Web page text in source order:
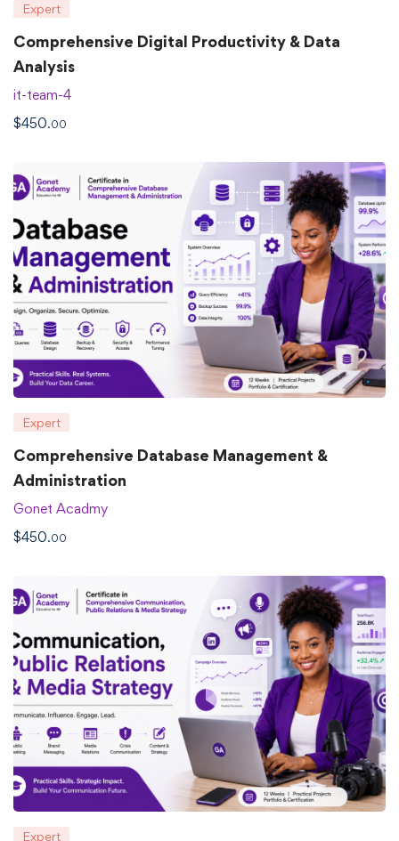
Expert
Comprehensive Digital Productivity & Data
Analysis
it-team-4
$450.00
Expert
Comprehensive Database Management &
Administration
Gonet Acadmy
$450.00
Expert